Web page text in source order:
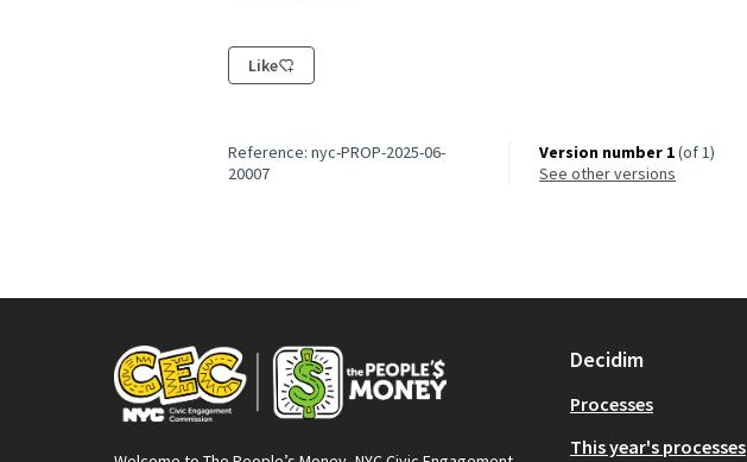
Like
Reference: nyc-PROP-2025-06-
20007
Version number 1(of 1)
see other versions
Decidim
Processes
This year's processes